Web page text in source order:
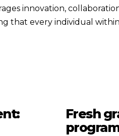
innovation,
that every individual
Fresh